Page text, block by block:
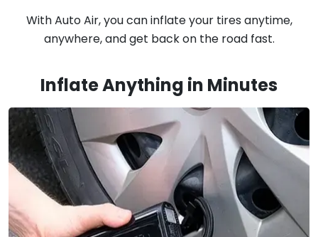
With Auto Air, you can inflate your tires anytime,
anywhere, and get back on the road fast.
Inflate Anything in Minutes